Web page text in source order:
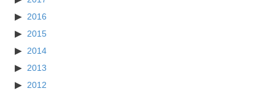
2016
2015
2014
2013
2012